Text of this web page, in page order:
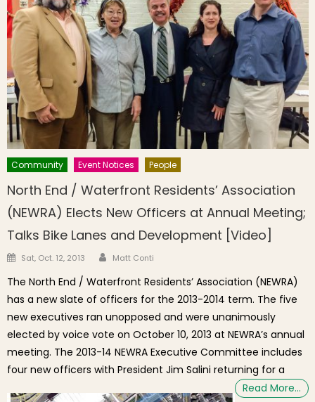
Community Event Notices People
North End / Waterfront Residents’ Association
(NEWRA) Elects New Officers at Annual Meeting;
Talks Bike Lanes and Development [Video]
Posted on
Sat, Oct. 12, 2013 Author
Matt Conti
The North End / Waterfront Residents’ Association (NEWRA)
has a new slate of officers for the 2013-2014 term. The five
new executives ran unopposed and were unanimously
elected by voice vote on October 10, 2013 at NEWRA’s annual
meeting. The 2013-14 NEWRA Executive Committee includes
four new officers with President Jim Salini returning for a
Read More…